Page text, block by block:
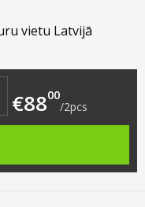
vietu Latvijā
was: €82.00.
is: €44.00.
€8800
/2pcs